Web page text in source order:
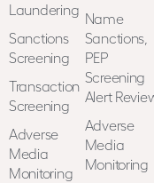
i
o
n
Laundering
Sanctions
Screening
Transaction
Screening
Adverse
Media
Monitoring
Name
Sanctions,
PEP
Screening
Alert
Adverse
Media
Monitoring